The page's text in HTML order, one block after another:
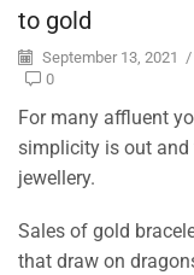
to gold
September 13, 2021 /
0
For many affluent
simplicity is out
jewellery.
Sales of gold
that draw on